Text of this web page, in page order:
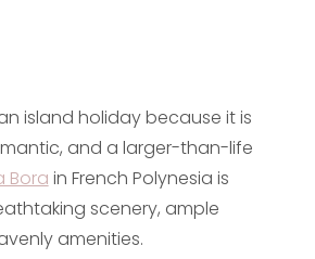
island holiday because it is
and a larger-than-life
Bora in French Polynesia is
scenery, ample
amenities.